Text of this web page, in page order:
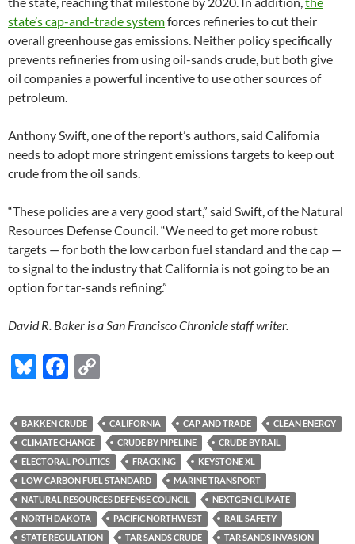
state’s cap-and-trade systemforces refineries to cut their
overall greenhouse gas emissions. Neither policy specifically
prevents refineries from using oil-sands crude, but both give
oil companies a powerful incentive to use other sources of
petroleum.
Anthony Swift, one of the report’s authors, said California
needs to adopt more stringent emissions targets to keep out
crude from the oil sands.
“These policies are a very good start,” said Swift, of the Natural
Resources Defense Council. “We need to get more robust
targets — for both the low carbon fuel standard and the cap —
to signal to the industry that California is not going to be an
option for tar-sands refining.”
David R. Baker is a San Francisco Chronicle staff writer.
Bl
es
k
y
F
e
b
o
o
k
p
y
Li
n
k
BAKKEN CRUDE CALIFORNIA CAP AND TRADE
CLEAN ENERGY
CLIMATE CHANGE
CRUDE BY PIPELINE
CRUDE BY RAIL
ELECTORAL POLITICS
FRACKING
KEYSTONE XL
LOW CARBON FUEL STANDARD
MARINE TRANSPORT
NATURAL RESOURCES DEFENSE COUNCIL
NEXTGEN CLIMATE
NORTH DAKOTA
PACIFIC NORTHWEST
RAIL SAFETY
STATE REGULATION
TAR SANDS CRUDE
TAR SANDS INVASION